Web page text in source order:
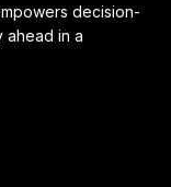
decision-
ahead in a